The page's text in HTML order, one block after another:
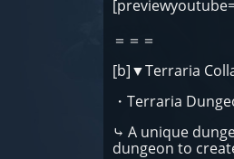
＝＝＝
[b]▼Terraria
・Terraria
⤷ A unique
dungeon to